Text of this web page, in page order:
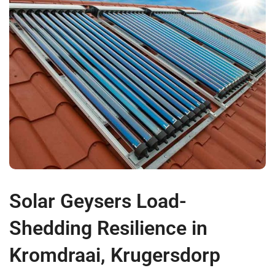
Solar Geysers Load-
Shedding Resilience in
Kromdraai, Krugersdorp